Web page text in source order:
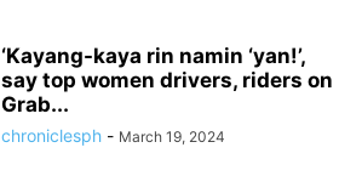
‘Kayang-kaya rin namin ‘yan!’,
say top women drivers, riders on
Grab...
chroniclesph - March 19, 2024